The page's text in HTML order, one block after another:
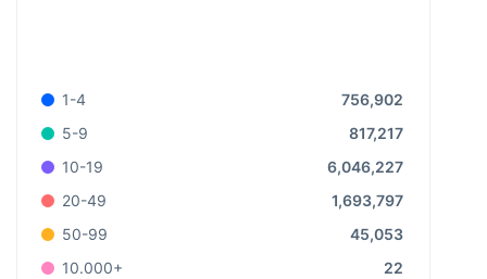
1-4
756,902
5-9
817,217
10-19
6,046,227
20-49
1,693,797
50-99
45,053
10.000+
22